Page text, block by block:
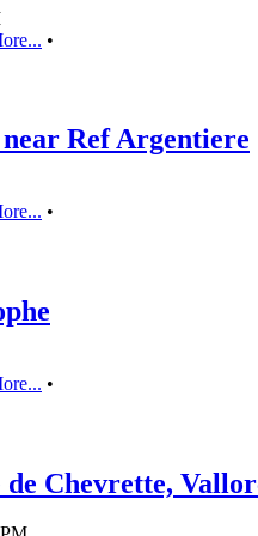
•
Ref Argentiere
•
•
de Chevrette,